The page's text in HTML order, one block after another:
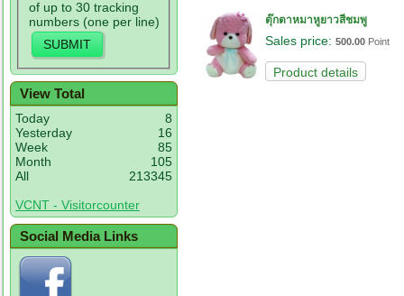
of up to 30 tracking
numbers (one per line)
View Total
Today
8
Yesterday
16
Week
85
Month
105
All
213345
VCNT - Visitorcounter
Social Media Links
ตุ๊กตาหมาหูยาวสีชมพู
Sales price: 500.00Point
Product details